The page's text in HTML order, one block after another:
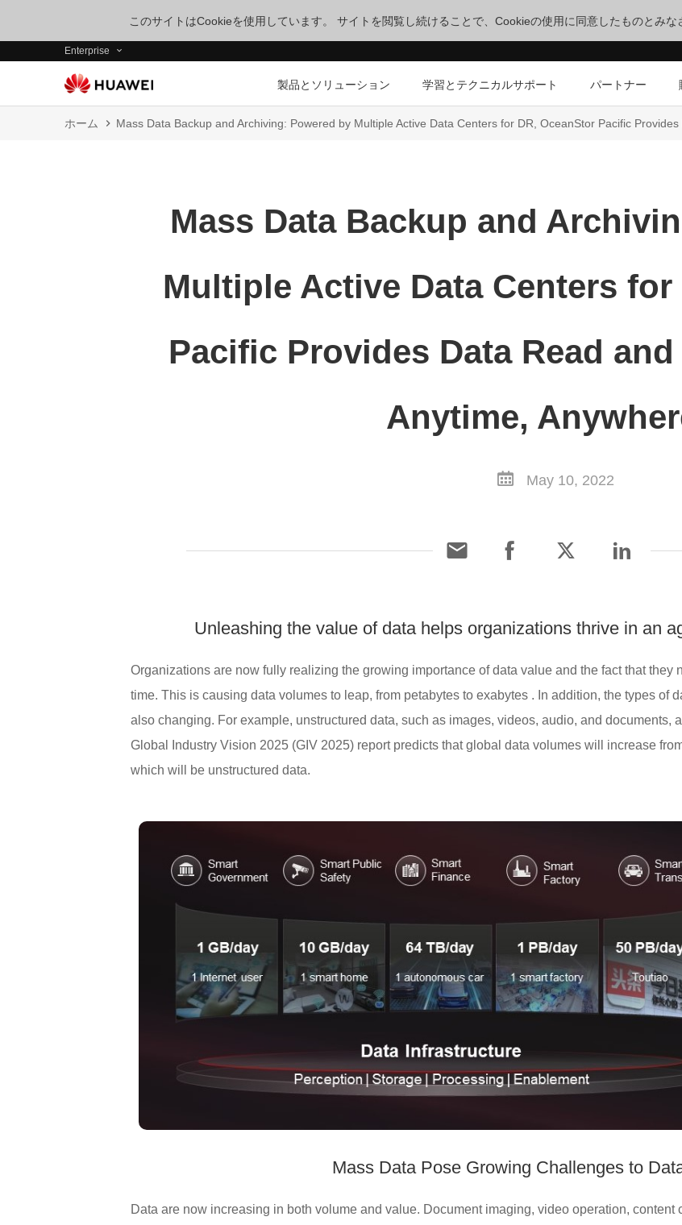
このサイトはCookieを使用しています。 サイトを閲覧し続けることで、Cookieの使用に同意したものとみな
Enterprise
製品とソリューション 学習とテクニカルサポート パートナー
ホーム Mass Data Backup and Archiving: Powered by Multiple Active Data Centers for DR, OceanStor Pacific
Mass Data Backup and
Multiple Active Data Centers for
Pacific Provides Data Read
Anytime,
May 10, 2022
Unleashing the value of data helps organizations thrive in an
Organizations are now fully realizing the growing importance of data value and the fact that they
time. This is causing data volumes to leap, from petabytes to exabytes . In addition, the types of
also changing. For example, unstructured data, such as images, videos, audio, and documents,
Global Industry Vision 2025 (GIV 2025) report predicts that global data volumes will increase
which will be unstructured data.
Mass Data Pose Growing Challenges to
Data are now increasing in both volume and value. Document imaging, video operation, content